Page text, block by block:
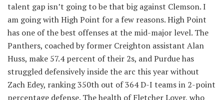
talent gap isn’t going to be that big against Clemson. I
am going with High Point for a few reasons. High Point
has one of the best offenses at the mid-major level. The
Panthers, coached by former Creighton assistant Alan
Huss, make 57.4 percent of their 2s, and Purdue has
struggled defensively inside the arc this year without
Zach Edey, ranking 350th out of 364 D-I teams in 2-point
percentage defense. The health of Fletcher Loyer, who